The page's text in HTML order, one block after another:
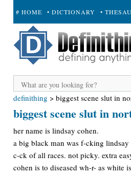
# HOME • DICTIONARY •
+ SUBMIT
definithing > biggest scene slut in
biggest scene slut in
her name is lindsay cohen.
a big black man was f-cking
c-ck of all races. not picky. extra
cohen is to diseased wh-r- as white